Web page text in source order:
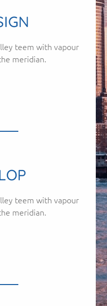
teem with vapour
meridian.
teem with vapour
meridian.